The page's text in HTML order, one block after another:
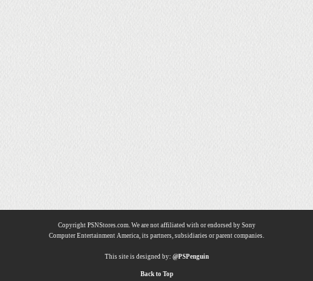
Copyright PSNStores.com. We are not affiliated with or endorsed by Sony
Computer Entertainment America, its partners, subsidiaries or parent companies.
This site is designed by: @PSPenguin
Back to Top